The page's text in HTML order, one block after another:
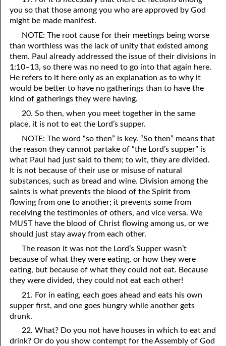
07-21 Fourteen More Years
07-22 “Lord”, or “Lord”?
07-23 “Personal Lord and Savior”
07-24 Can the World Hate You?
07-25 “Into All the World”
07-26 Coals of Fire
07-27 1Corinthians 11
07-28 Who Are You Going to Kiss?
07-29 The Sacrifices of Israel
07-30 At Ease in Zion
07-31 The Beginning of Judgment
you so that those among you who are approved by God
might be made manifest.
NOTE: The root cause for their meetings being worse
than worthless was the lack of unity that existed among
them. Paul already addressed the issue of their divisions in
1:10–13, so there was no need to go into that again here.
He refers to it here only as an explanation as to why it
would be better to have no gatherings than to have the
kind of gatherings they were having.
20. So then, when you meet together in the same
place, it is not to eat the Lord’s supper.
NOTE: The word “so then” is key. “So then” means that
the reason they cannot partake of “the Lord’s supper” is
what Paul had just said to them; to wit, they are divided.
It is not because of their use or misuse of natural
substances, such as bread and wine. Division among the
saints is what prevents the blood of the Spirit from
flowing from one to another; it prevents some from
receiving the testimonies of others, and vice versa. We
MUST have the blood of Christ flowing among us, or we
should just stay away from each other.
The reason it was not the Lord’s Supper wasn’t
because of what they were eating, or how they were
eating, but because of what they could not eat. Because
they were divided, they could not eat each other!
21. For in eating, each goes ahead and eats his own
supper first, and one goes hungry while another gets
drunk.
22. What? Do you not have houses in which to eat and
drink? Or do you show contempt for the Assembly of God